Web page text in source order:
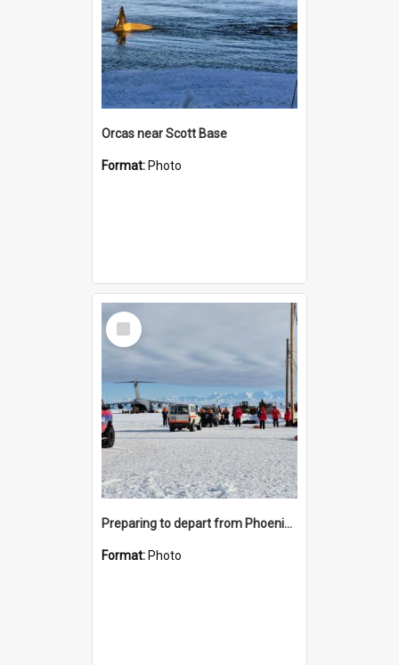
Orcas near Scott Base
Format: Photo
Select
Item
Preparing to depart from Phoenix Airfield
Format: Photo